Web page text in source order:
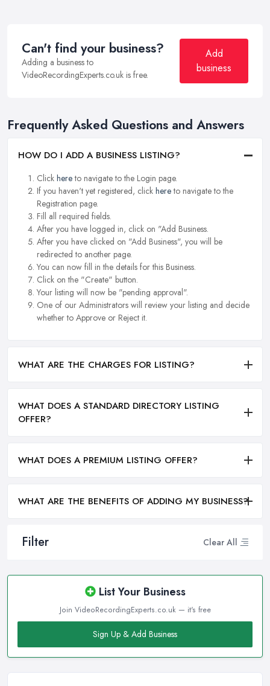
Filter Clear All
List Your Business
Join VideoRecordingExperts.co.uk — it's free
Sign Up & Add Business
Can't find your business?
Adding a business to
VideoRecordingExperts.co.uk is free.
Add
business
Frequently Asked Questions and Answers
HOW DO I ADD A BUSINESS LISTING?
Click hereto navigate to the Login page.
If you haven't yet registered, click hereto navigate to the
Registration page.
Fill all required fields.
After you have logged in, click on "Add Business.
After you have clicked on "Add Business", you will be
redirected to another page.
You can now fill in the details for this Business.
Click on the "Create" button.
Your listing will now be "pending approval".
One of our Administrators will review your listing and decide
whether to Approve or Reject it.
WHAT ARE THE CHARGES FOR LISTING?
WHAT DOES A STANDARD DIRECTORY LISTING
OFFER?
WHAT DOES A PREMIUM LISTING OFFER?
WHAT ARE THE BENEFITS OF ADDING MY BUSINESS?